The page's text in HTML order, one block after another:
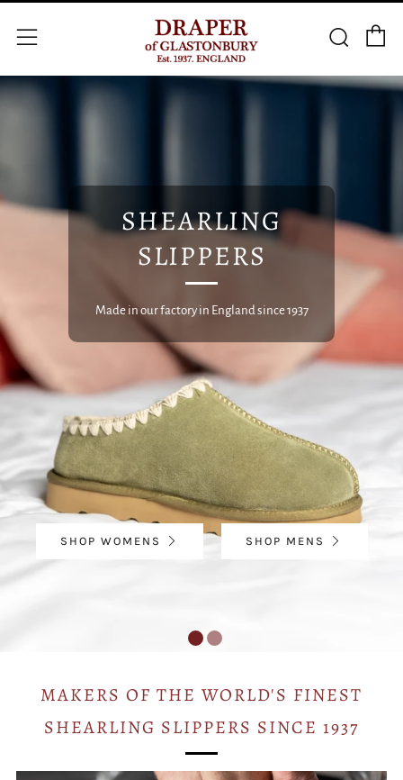
Menu Search
SHOP WOMENS
SHEARLING
SLIPPERS
Made in our factory in England since 1937
SHOP MENS
MAKERS OF THE WORLD'S FINEST
SHEARLING SLIPPERS SINCE 1937